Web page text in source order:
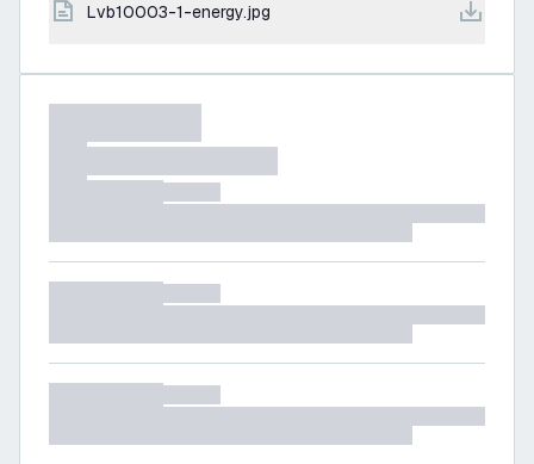
lvb10003-1-energy.jpg